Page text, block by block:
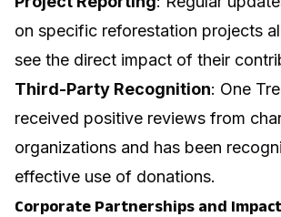
on specific reforestation projects
see the direct impact of their
Third-Party Recognition: One
received positive reviews from
organizations and has been
effective use of donations.
Corporate Partnerships and Impact